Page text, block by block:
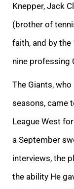
Knepper, Jack
(brother of
faith, and by
nine professing
The Giants,
seasons, came
League West
a September
interviews, the
the ability He